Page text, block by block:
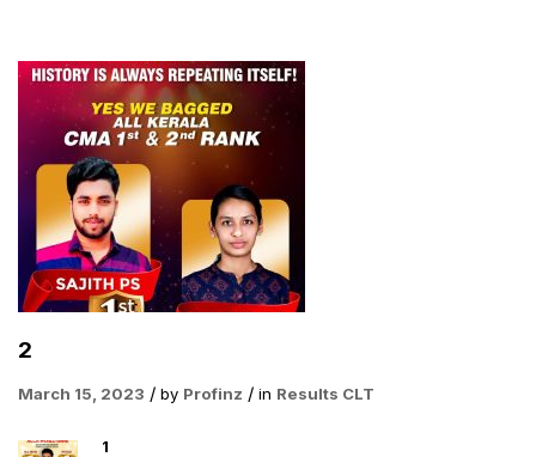
2
March 15, 2023 by Profinz in Results CLT
1